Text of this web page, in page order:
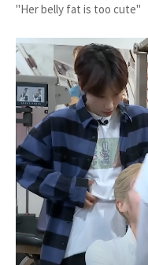
"Her belly fat is too cute"